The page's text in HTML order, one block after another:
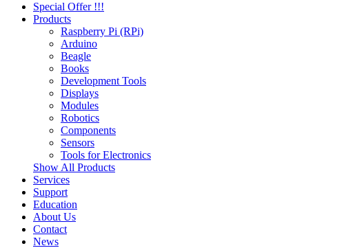
Special Offer !!!
Products
Raspberry Pi (RPi)
Arduino
Beagle
Books
Development Tools
Displays
Modulеs
Robotics
Components
Sensors
Tools for Electronics
Show All Products
Services
Support
Education
About Us
Contact
News